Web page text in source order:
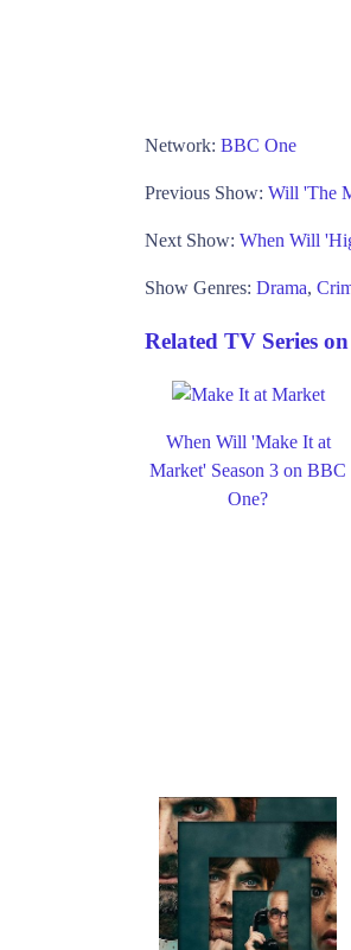
Network: BBC One
Previous Show: Will 'The
Next Show: When Will
Show Genres: Drama,
Related TV Series on
When Will 'Make It at
Market' Season 3 on BBC
One?